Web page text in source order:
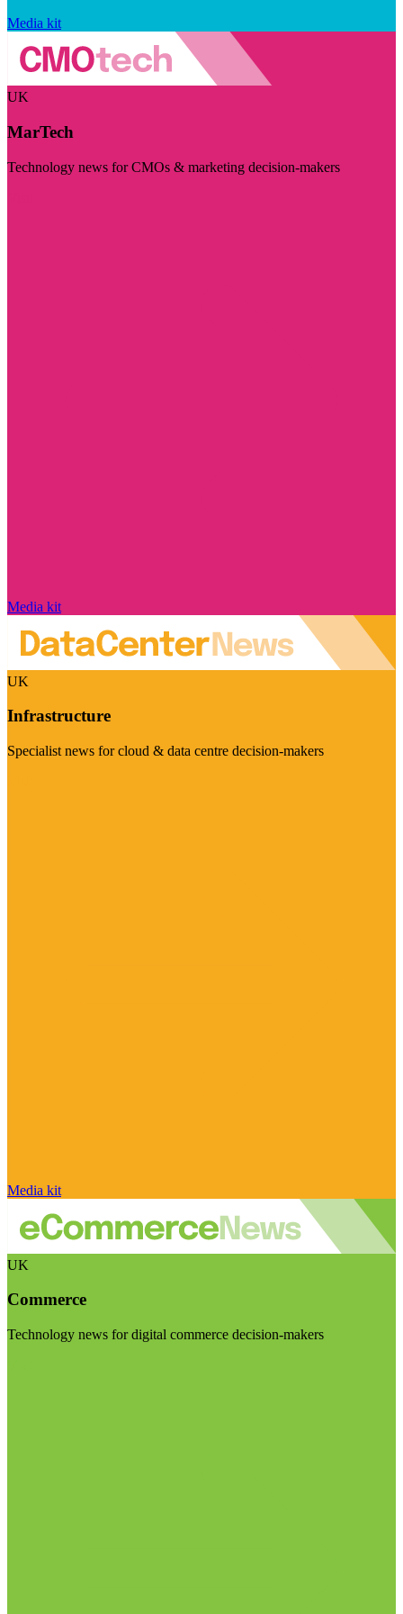
Media kit
UK
MarTech
Technology news for CMOs & marketing decision-makers
Media kit
UK
Infrastructure
Specialist news for cloud & data centre decision-makers
Media kit
UK
Commerce
Technology news for digital commerce decision-makers